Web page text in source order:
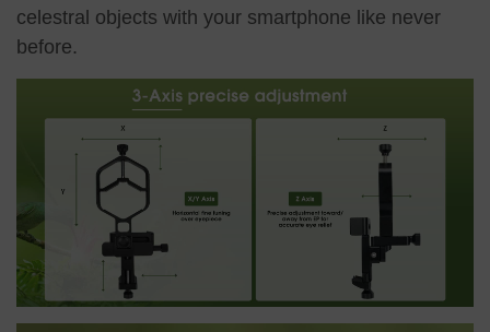
celestral objects with your smartphone like never
before.